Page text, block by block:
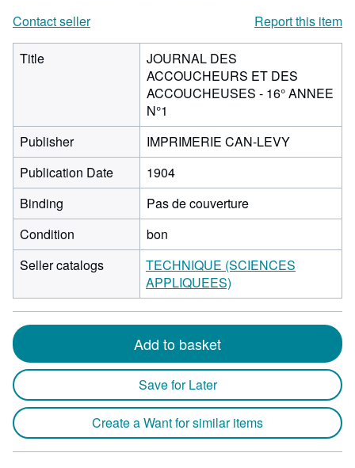
Contact seller
Report this item
Title
JOURNAL DES
ACCOUCHEURS ET DES
ACCOUCHEUSES - 16° ANNEE
N°1
Publisher
IMPRIMERIE CAN-LEVY
Publication Date
1904
Binding
Pas de couverture
Condition
bon
Seller catalogs
TECHNIQUE (SCIENCES
APPLIQUEES)
Add to basket
Save for Later
Create a Want for similar items